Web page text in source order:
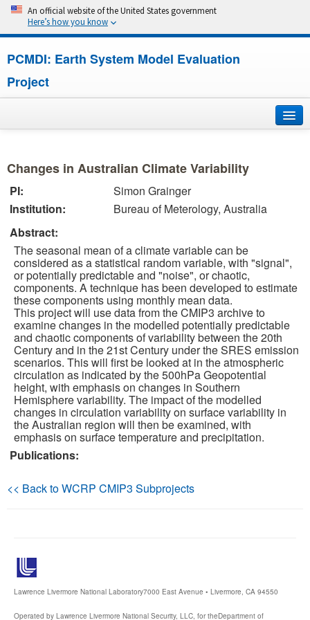
An official website of the United States government
Here’s how you know
PCMDI: Earth System Model Evaluation
Project
About
Research
CMIP7
CMIP6
MIPs
Publications
Software
Data (ESGF Portal)
Changes in Australian Climate Variability
PI:
Simon Grainger
Institution:
Bureau of Meterology, Australia
Abstract:
The seasonal mean of a climate variable can be
considered as a statistical random variable, with "signal",
or potentially predictable and "noise", or chaotic,
components. A technique has been developed to estimate
these components using monthly mean data.
This project will use data from the CMIP3 archive to
examine changes in the modelled potentially predictable
and chaotic components of variability between the 20th
Century and in the 21st Century under the SRES emission
scenarios. This will first be looked at in the atmospheric
circulation as indicated by the 500hPa Geopotential
height, with emphasis on changes in Southern
Hemisphere variability. The impact of the modelled
changes in circulation variability on surface variability in
the Australian region will then be examined, with
emphasis on surface temperature and precipitation.
Publications:
<< Back to WCRP CMIP3 Subprojects
Lawrence Livermore National Laboratory7000 East Avenue • Livermore, CA 94550
Operated by Lawrence Livermore National Security, LLC, for theDepartment of